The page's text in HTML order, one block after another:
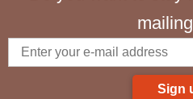
Sign